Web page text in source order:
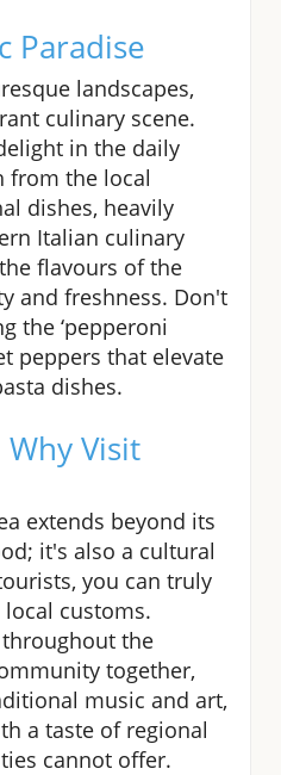
Paradise
landscapes,
culinary scene.
in the daily
from the local
dishes, heavily
Italian culinary
flavours of the
and freshness. Don't
the ‘pepperoni
peppers that elevate
dishes.
Visit
extends beyond its
it's also a cultural
you can truly
customs.
the
together,
music and art,
a taste of regional
cannot offer.